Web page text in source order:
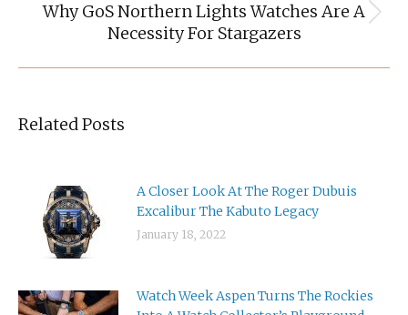
Next
post:
Why GoS Northern Lights Watches Are A
Necessity For Stargazers
Related Posts
A Closer Look At The Roger Dubuis
Excalibur The Kabuto Legacy
January 18, 2022
Watch Week Aspen Turns The Rockies